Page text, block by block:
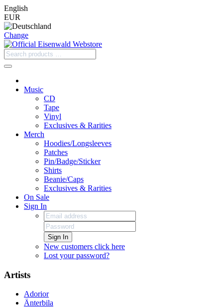
English
EUR
Change
Music
CD
Tape
Vinyl
Exclusives & Rarities
Merch
Hoodies/Longsleeves
Patches
Pin/Badge/Sticker
Shirts
Beanie/Caps
Exclusives & Rarities
On Sale
Sign In
Sign In
New customers click here
Lost your password?
Artists
Adorior
Änterbila